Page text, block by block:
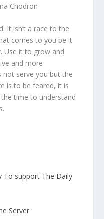
Chodron
It isn’t a race to the
comes to you be it
Use it to grow and
and more
not serve you but the
is to be feared, it is
time to understand
To support The Daily
Server